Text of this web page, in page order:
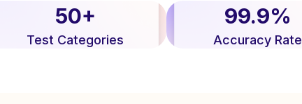
50+
Test Categories
99.9%
Accuracy Rate